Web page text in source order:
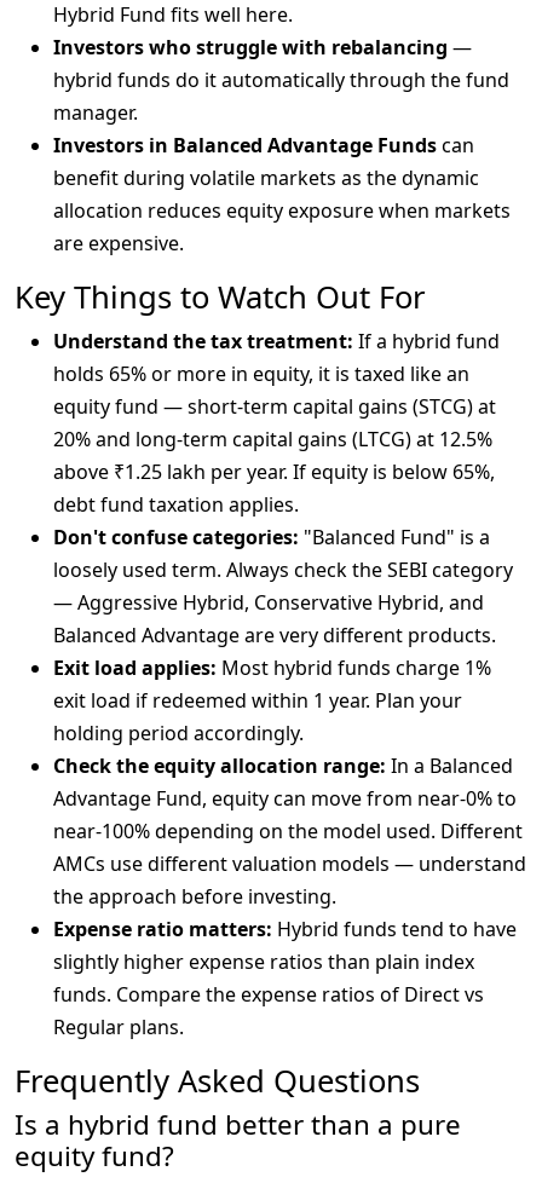
Hybrid Fund fits well here.
Investors who struggle with rebalancing —
hybrid funds do it automatically through the fund
manager.
Investors in Balanced Advantage Fundscan
benefit during volatile markets as the dynamic
allocation reduces equity exposure when markets
are expensive.
Key Things to Watch Out For
Understand the tax treatment: If a hybrid fund
holds 65% or more in equity, it is taxed like an
equity fund — short-term capital gains (STCG) at
20% and long-term capital gains (LTCG) at 12.5%
above ₹1.25 lakh per year. If equity is below 65%,
debt fund taxation applies.
Don't confuse categories: "Balanced Fund" is a
loosely used term. Always check the SEBI category
— Aggressive Hybrid, Conservative Hybrid, and
Balanced Advantage are very different products.
Exit load applies: Most hybrid funds charge 1%
exit load if redeemed within 1 year. Plan your
holding period accordingly.
Check the equity allocation range: In a Balanced
Advantage Fund, equity can move from near-0% to
near-100% depending on the model used. Different
AMCs use different valuation models — understand
the approach before investing.
Expense ratio matters: Hybrid funds tend to have
slightly higher expense ratios than plain index
funds. Compare the expense ratios of Direct vs
Regular plans.
Frequently Asked Questions
Is a hybrid fund better than a pure
equity fund?